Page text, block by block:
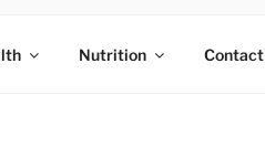
Nutrition Contact